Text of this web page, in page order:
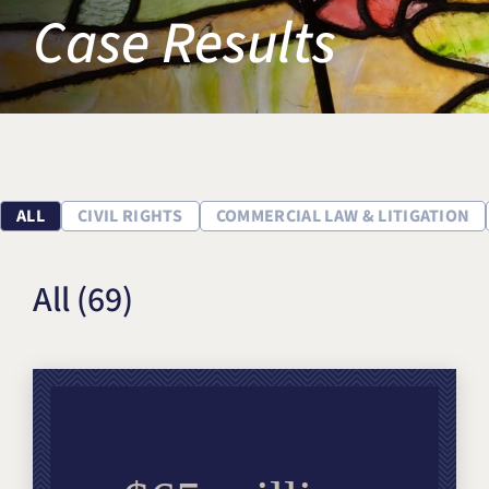
Title IX & Accused Student
Defense
Alternative Dispute
Resolution
Michael W. Kessler
Case Results
ALL CIVIL RIGHTS COMMERCIAL LAW & LITIGATION
All(69)